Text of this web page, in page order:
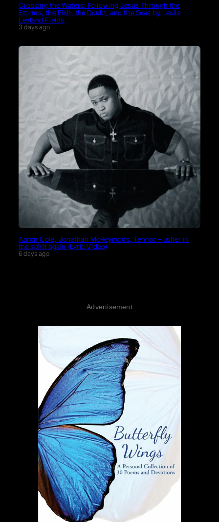
Crossing the Waters: Following Jesus Through the
Storms, the Fish, the Doubt, and the Seas by Leslie
Leyland Fields
3 days ago
Aaron Cole, Jonathan McReynolds, Tenroc – usher in
the spirit again (Lyric Video)
6 days ago
Advertisement